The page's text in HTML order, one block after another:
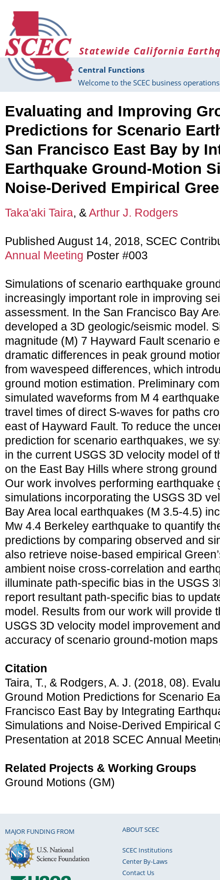
Statewide California
Central Functions
Welcome to the SCEC business
Evaluating and Improving
Predictions for Scenario
San Francisco East Bay by
Earthquake Ground-Motion
Noise-Derived Empirical
Taka'aki Taira, &Arthur J. Rodgers
Published August 14, 2018, SCEC
Annual Meeting Poster #003
Simulations of scenario earthquake
increasingly important role in improving
assessment. In the San Francisco Bay
developed a 3D geologic/seismic model.
magnitude (M) 7 Hayward Fault scenario
dramatic differences in peak ground
from wavespeed differences, which
ground motion estimation. Preliminary
simulated waveforms from M 4
travel times of direct S-waves for paths
east of Hayward Fault. To reduce the
prediction for scenario earthquakes, we
in the current USGS 3D velocity model of
on the East Bay Hills where strong
Our work involves performing earthquake
simulations incorporating the USGS 3D
Bay Area local earthquakes (M 3.5-4.5)
Mw 4.4 Berkeley earthquake to quantify
predictions by comparing observed and
also retrieve noise-based empirical
ambient noise cross-correlation and
illuminate path-specific bias in the USGS
report resultant path-specific bias to
model. Results from our work will provide
USGS 3D velocity model improvement
accuracy of scenario ground-motion
Citation
Taira, T., & Rodgers, A. J. (2018, 08).
Ground Motion Predictions for Scenario
Francisco East Bay by Integrating
Simulations and Noise-Derived Empirical
Presentation at 2018 SCEC Annual
Related Projects & Working Groups
Ground Motions (GM)
MAJOR FUNDING FROM ABOUT SCEC
SCEC Institutions
Center By-Laws
Contact Us